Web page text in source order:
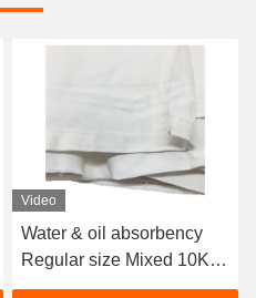
Video
Water & oil absorbency
Regular size Mixed 10KG
25kg Cotton Wiping Rags